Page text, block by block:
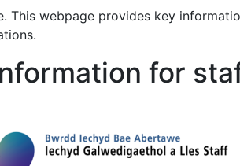
This webpage provides key
for